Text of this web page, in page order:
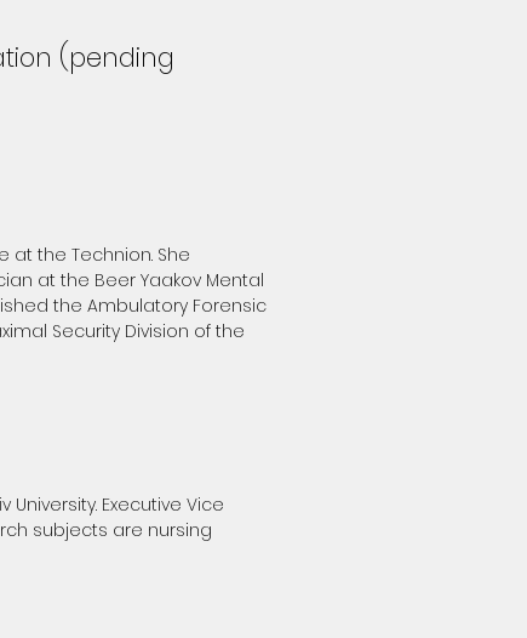
(pending
at the Technion. She
at the Beer Yaakov Mental
the Ambulatory Forensic
Security Division of the
Executive Vice
subjects are nursing